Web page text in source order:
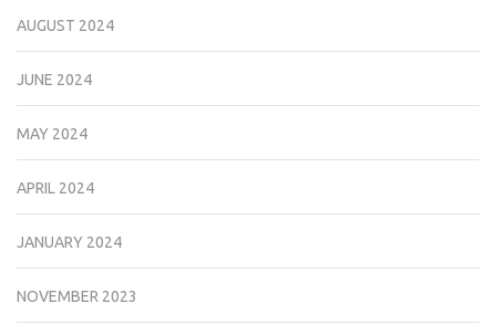
AUGUST 2024
JUNE 2024
MAY 2024
APRIL 2024
JANUARY 2024
NOVEMBER 2023